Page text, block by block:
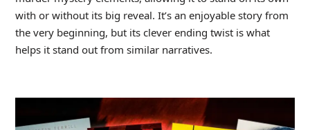
with or without its big reveal. It’s an enjoyable story from
the very beginning, but its clever ending twist is what
helps it stand out from similar narratives.